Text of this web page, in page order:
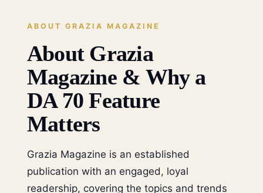
ABOUT GRAZIA MAGAZINE
About Grazia
Magazine & Why a
DA 70 Feature
Matters
Grazia Magazine is an established
publication with an engaged, loyal
readership, covering the topics and trends